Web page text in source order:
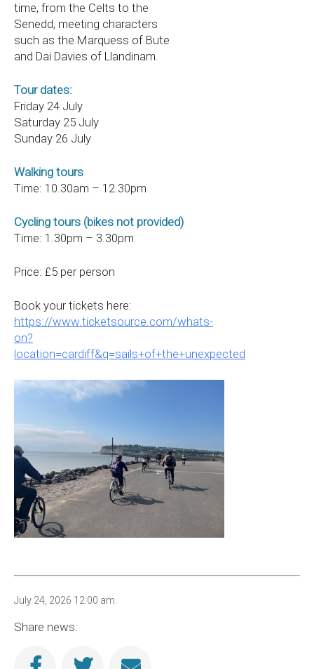
time, from the Celts to the
Senedd, meeting characters
such as the Marquess of Bute
and Dai Davies of Llandinam.
Tour dates:
Friday 24 July
Saturday 25 July
Sunday 26 July
Walking tours
Time: 10.30am – 12.30pm
Cycling tours (bikes not provided)
Time: 1.30pm – 3.30pm
Price: £5 per person
Book your tickets here:
https://www.ticketsource.com/whats-
on?
location=cardiff&q=sails+of+the+unexpected
July 24, 2026 12:00 am.
Share news: